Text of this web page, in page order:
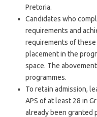
Pretoria.
Candidates who
requirements and
requirements of
placement in the
space. The
programmes.
To retain admission,
APS of at least 28 in
already been granted